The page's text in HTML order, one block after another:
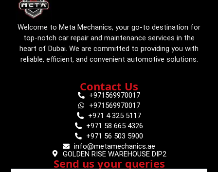
Welcome to Meta Mechanics, your go-to destination for
top-notch car repair and maintenance services in the
heart of Dubai. We are committed to providing you with
reliable, efficient, and convenient automotive solutions.
Contact Us
+971569970017
+971569970017
+971 4 325 5117
+971 58 665 4326
+971 56 503 5900
info@metamechanics.ae
GOLDEN RISE WAREHOUSE DIP2
Send us your queries